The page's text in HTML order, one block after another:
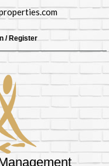
/ Register